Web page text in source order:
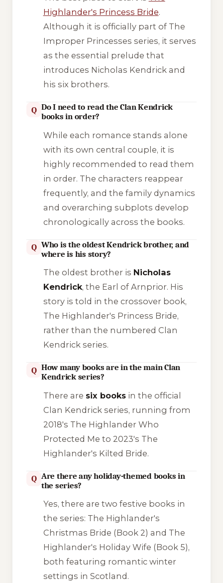
Highlander's Princess Bride.
Although it is officially part of The
Improper Princesses series, it serves
as the essential prelude that
introduces Nicholas Kendrick and
his six brothers.
Q Do I need to read the Clan Kendrick
books in order?
While each romance stands alone
with its own central couple, it is
highly recommended to read them
in order. The characters reappear
frequently, and the family dynamics
and overarching subplots develop
chronologically across the books.
Q Who is the oldest Kendrick brother, and
where is his story?
The oldest brother is Nicholas
Kendrick, the Earl of Arnprior. His
story is told in the crossover book,
The Highlander's Princess Bride,
rather than the numbered Clan
Kendrick series.
Q How many books are in the main Clan
Kendrick series?
There are six booksin the official
Clan Kendrick series, running from
2018's The Highlander Who
Protected Me to 2023's The
Highlander's Kilted Bride.
Q Are there any holiday-themed books in
the series?
Yes, there are two festive books in
the series: The Highlander's
Christmas Bride (Book 2) and The
Highlander's Holiday Wife (Book 5),
both featuring romantic winter
settings in Scotland.